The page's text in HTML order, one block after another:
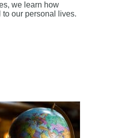
we learn how
our personal lives.